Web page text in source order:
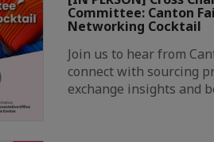
Committee: Canton
Networking Cocktail
Join us to hear from
connect with sourcing
exchange insights and